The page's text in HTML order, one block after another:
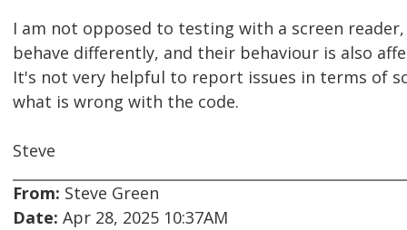
I am not opposed to testing with a screen
behave differently, and their behaviour is also
It's not very helpful to report issues in terms of
what is wrong with the code.
Steve
From: Steve Green
Date: Apr 28, 2025 10:37AM